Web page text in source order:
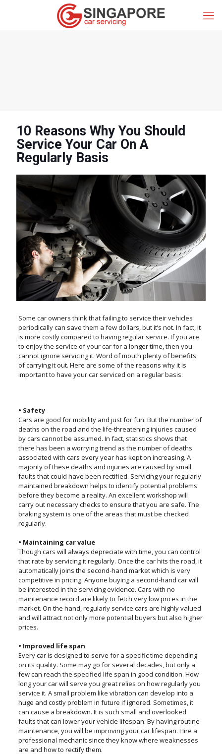
10 Reasons Why You Should
Service Your Car On A
Regularly Basis
Some car owners think that failing to service their vehicles
periodically can save them a few dollars, but it’s not. In fact, it
is more costly compared to having regular service. If you are
to enjoy the service of your car for a longer time, then you
cannot ignore servicing it. Word of mouth plenty of benefits
of carrying it out. Here are some of the reasons why it is
important to have your car serviced on a regular basis:
• Safety
Cars are good for mobility and just for fun. But the number of
deaths on the road and the life-threatening injuries caused
by cars cannot be assumed. In fact, statistics shows that
there has been a worrying trend as the number of deaths
associated with cars every year has kept on increasing. A
majority of these deaths and injuries are caused by small
faults that could have been rectified. Servicing your regularly
maintained breakdown helps to identify potential problems
before they become a reality. An excellent workshop will
carry out necessary checks to ensure that you are safe. The
braking system is one of the areas that must be checked
regularly.
• Maintaining car value
Though cars will always depreciate with time, you can control
that rate by servicing it regularly. Once the car hits the road, it
automatically joins the second-hand market which is very
competitive in pricing. Anyone buying a second-hand car will
be interested in the servicing evidence. Cars with no
maintenance record are likely to fetch very low prices in the
market. On the hand, regularly service cars are highly valued
and will attract not only more potential buyers but also higher
prices.
• Improved life span
Every car is designed to serve for a specific time depending
on its quality. Some may go for several decades, but only a
few can reach the specified life span in good condition. How
long your car will serve you great relies on how regularly you
service it. A small problem like vibration can develop into a
huge and costly problem in future if ignored. Sometimes, it
can cause a breakdown. It is such small and overlooked
faults that can lower your vehicle lifespan. By having routine
maintenance, you will be improving your car lifespan. Hire a
professional mechanic since they know where weaknesses
are and how to rectify them.